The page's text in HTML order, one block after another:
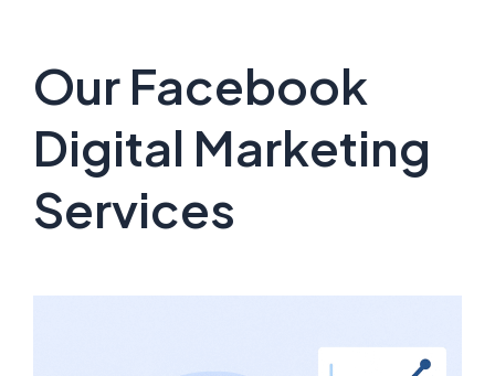
Our Facebook
Digital Marketing
Services